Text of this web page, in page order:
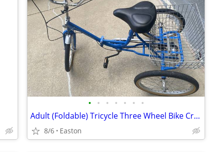
• • • • • • •
Adult (Foldable) Tricycle Three Wheel Bike Cruiser Trike w basket
8/6 Easton